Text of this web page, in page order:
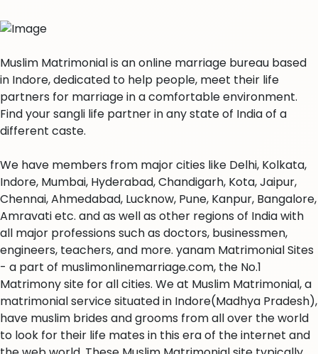
Muslim Matrimonial is an online marriage bureau based
in Indore, dedicated to help people, meet their life
partners for marriage in a comfortable environment.
Find your sangli life partner in any state of India of a
different caste.
We have members from major cities like Delhi, Kolkata,
Indore, Mumbai, Hyderabad, Chandigarh, Kota, Jaipur,
Chennai, Ahmedabad, Lucknow, Pune, Kanpur, Bangalore,
Amravati etc. and as well as other regions of India with
all major professions such as doctors, businessmen,
engineers, teachers, and more. yanam Matrimonial Sites
- a part of muslimonlinemarriage.com, the No.1
Matrimony site for all cities. We at Muslim Matrimonial, a
matrimonial service situated in Indore(Madhya Pradesh),
have muslim brides and grooms from all over the world
to look for their life mates in this era of the internet and